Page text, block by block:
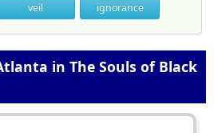
veil ignorance
in The Souls of Black